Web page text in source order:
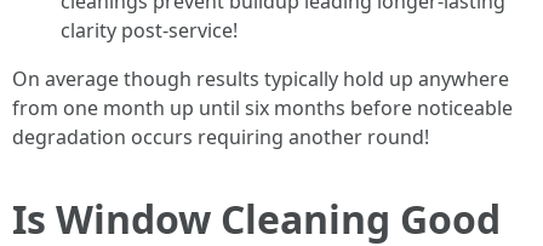
clarity post-service!
On average though results typically hold up anywhere
from one month up until six months before noticeable
degradation occurs requiring another round!
Is Window Cleaning Good